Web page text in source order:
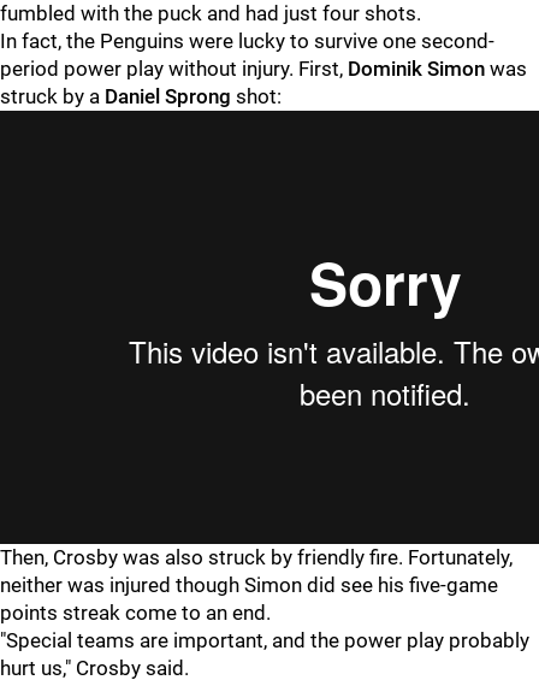
fumbled with the puck and had just four shots.
In fact, the Penguins were lucky to survive one second-
period power play without injury. First, Dominik Simon was
struck by a Daniel Sprong shot:
Then, Crosby was also struck by friendly fire. Fortunately,
neither was injured though Simon did see his five-game
points streak come to an end.
"Special teams are important, and the power play probably
hurt us," Crosby said.